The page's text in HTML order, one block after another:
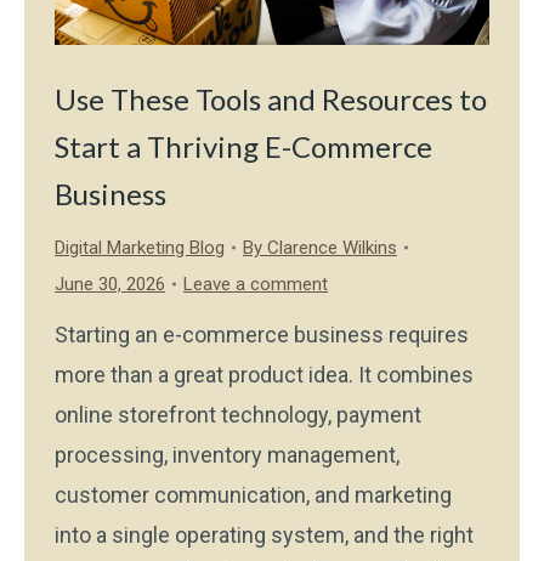
Use These Tools and Resources to
Start a Thriving E-Commerce
Business
Digital Marketing Blog By Clarence Wilkins
June 30, 2026
Leave a comment
Starting an e-commerce business requires
more than a great product idea. It combines
online storefront technology, payment
processing, inventory management,
customer communication, and marketing
into a single operating system, and the right